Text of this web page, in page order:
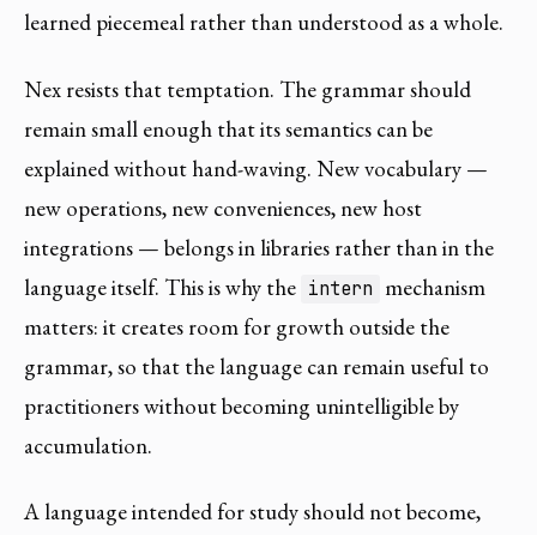
learned piecemeal rather than understood as a whole.
Nex resists that temptation. The grammar should
remain small enough that its semantics can be
explained without hand-waving. New vocabulary —
new operations, new conveniences, new host
integrations — belongs in libraries rather than in the
language itself. This is why the intern mechanism
matters: it creates room for growth outside the
grammar, so that the language can remain useful to
practitioners without becoming unintelligible by
accumulation.
A language intended for study should not become,